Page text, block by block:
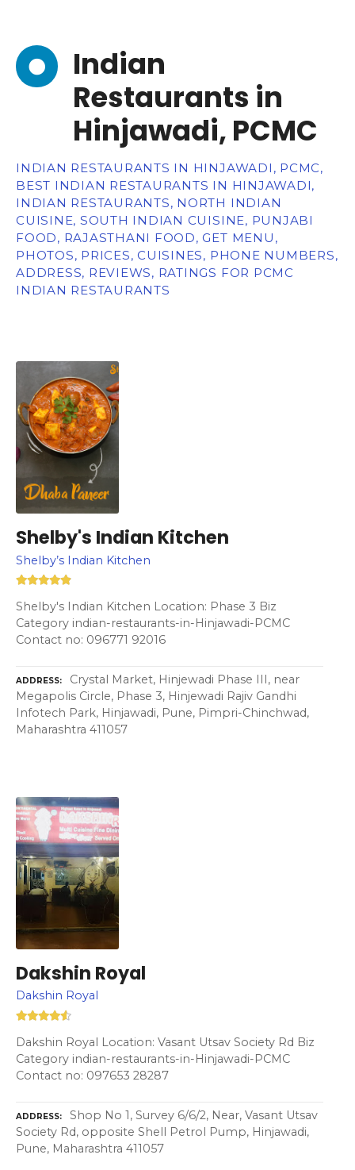
Indian
Restaurants in
Hinjawadi, PCMC
INDIAN RESTAURANTS IN HINJAWADI, PCMC,
BEST INDIAN RESTAURANTS IN HINJAWADI,
INDIAN RESTAURANTS, NORTH INDIAN
CUISINE, SOUTH INDIAN CUISINE, PUNJABI
FOOD, RAJASTHANI FOOD, GET MENU,
PHOTOS, PRICES, CUISINES, PHONE NUMBERS,
ADDRESS, REVIEWS, RATINGS FOR PCMC
INDIAN RESTAURANTS
Shelby's Indian Kitchen
Shelby’s Indian Kitchen
Shelby's Indian Kitchen Location: Phase 3 Biz
Category indian-restaurants-in-Hinjawadi-PCMC
Contact no: 096771 92016
ADDRESS
Crystal Market, Hinjewadi Phase III, near
Megapolis Circle, Phase 3, Hinjewadi Rajiv Gandhi
Infotech Park, Hinjawadi, Pune, Pimpri-Chinchwad,
Maharashtra 411057
Dakshin Royal
Dakshin Royal
Dakshin Royal Location: Vasant Utsav Society Rd Biz
Category indian-restaurants-in-Hinjawadi-PCMC
Contact no: 097653 28287
ADDRESS
Shop No 1, Survey 6/6/2, Near, Vasant Utsav
Society Rd, opposite Shell Petrol Pump, Hinjawadi,
Pune, Maharashtra 411057